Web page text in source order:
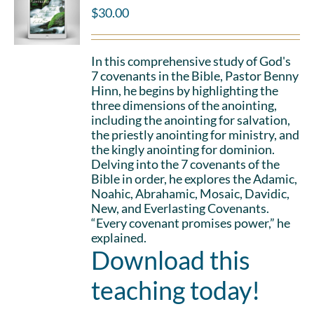
$30.00
In this comprehensive study of God's
7 covenants in the Bible, Pastor Benny
Hinn, he begins by highlighting the
three dimensions of the anointing,
including the anointing for salvation,
the priestly anointing for ministry, and
the kingly anointing for dominion.
Delving into the 7 covenants of the
Bible in order, he explores the Adamic,
Noahic, Abrahamic, Mosaic, Davidic,
New, and Everlasting Covenants.
“Every covenant promises power,” he
explained.
Download this
teaching today!